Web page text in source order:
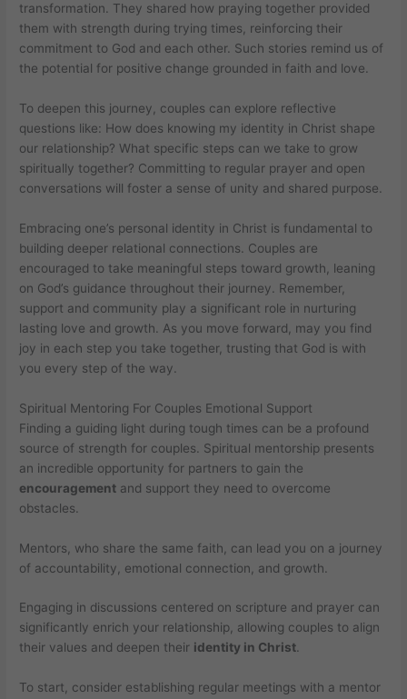
transformation. They shared how praying together provided
them with strength during trying times, reinforcing their
commitment to God and each other. Such stories remind us of
the potential for positive change grounded in faith and love.
To deepen this journey, couples can explore reflective
questions like: How does knowing my identity in Christ shape
our relationship? What specific steps can we take to grow
spiritually together? Committing to regular prayer and open
conversations will foster a sense of unity and shared purpose.
Embracing one’s personal identity in Christ is fundamental to
building deeper relational connections. Couples are
encouraged to take meaningful steps toward growth, leaning
on God’s guidance throughout their journey. Remember,
support and community play a significant role in nurturing
lasting love and growth. As you move forward, may you find
joy in each step you take together, trusting that God is with
you every step of the way.
Spiritual Mentoring For Couples Emotional Support
Finding a guiding light during tough times can be a profound
source of strength for couples. Spiritual mentorship presents
an incredible opportunity for partners to gain the
encouragement and support they need to overcome
obstacles.
Mentors, who share the same faith, can lead you on a journey
of accountability, emotional connection, and growth.
Engaging in discussions centered on scripture and prayer can
significantly enrich your relationship, allowing couples to align
their values and deepen their identity in Christ.
To start, consider establishing regular meetings with a mentor